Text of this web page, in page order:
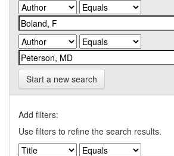
Start a new search
Add filters:
Use filters to refine the search results.